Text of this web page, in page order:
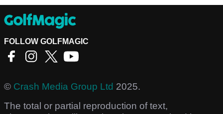
FOLLOW GOLFMAGIC
© Crash Media Group Ltd 2025.
The total or partial reproduction of text,